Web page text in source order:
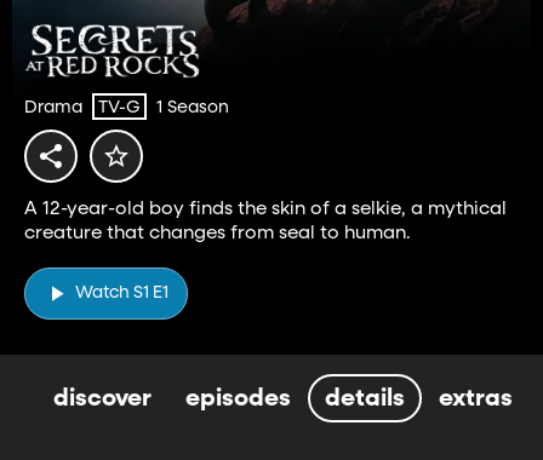
Drama TV-G 1 Season
A 12-year-old boy finds the skin of a selkie, a mythical
creature that changes from seal to human.
Watch S1 E1
discover episodes details extras